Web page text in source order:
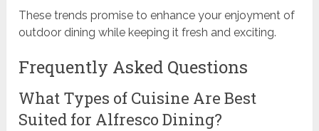
These trends promise to enhance your enjoyment of
outdoor dining while keeping it fresh and exciting.
Frequently Asked Questions
What Types of Cuisine Are Best
Suited for Alfresco Dining?